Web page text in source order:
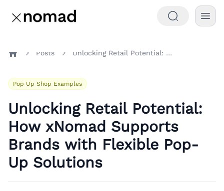
Posts Unlocking Retail Potential: How xNomad Supports Brands with Flexible Pop-Up Solutions
Pop Up Shop Examples
Unlocking Retail Potential:
How xNomad Supports
Brands with Flexible Pop-
Up Solutions